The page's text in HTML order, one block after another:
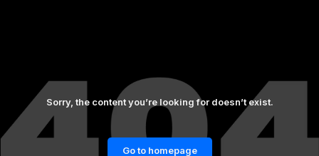
Sorry, the content you’re looking for doesn’t exist.
Go to homepage